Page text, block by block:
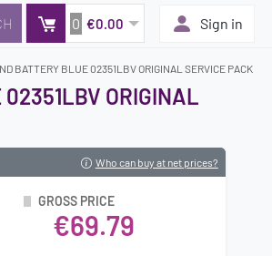
0 €0.00 Sign in
BATTERY BLUE 02351LBV ORIGINAL SERVICE PACK
ORIGINAL
Who can buy at net prices?
GROSS PRICE
€69.79